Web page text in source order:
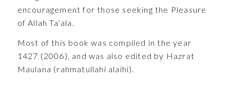
encouragement for those seeking the Pleasure
of Allah Ta’ala.
Most of this book was compiled in the year
1427 (2006), and was also edited by Hazrat
Maulana (rahmatullahi alaihi).